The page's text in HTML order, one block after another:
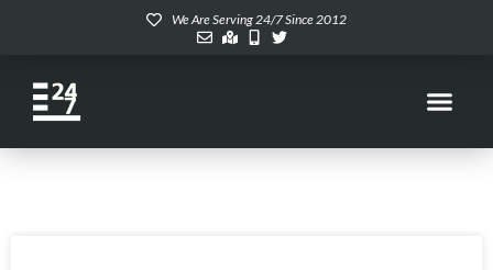
We Are Serving 24/7 Since 2012